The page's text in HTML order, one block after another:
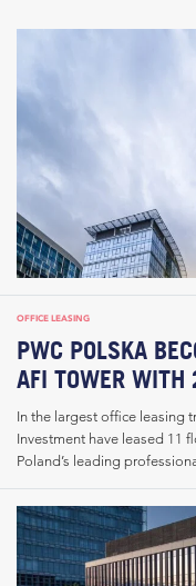
OFFICE LEASING
PWC POLSKA
AFI TOWER
In the largest office leasing
Investment have leased 11
Poland’s leading